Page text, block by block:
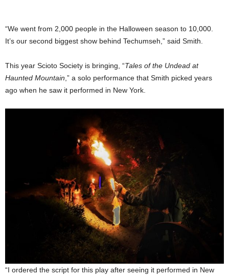
“We went from 2,000 people in the Halloween season to 10,000.
It’s our second biggest show behind Techumseh,” said Smith.
This year Scioto Society is bringing, “Tales of the Undead at
Haunted Mountain,” a solo performance that Smith picked years
ago when he saw it performed in New York.
“I ordered the script for this play after seeing it performed in New